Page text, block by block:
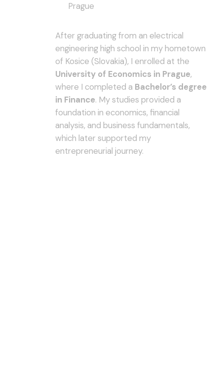
Prague
After graduating from an electrical
engineering high school in my hometown
of Kosice (Slovakia), I enrolled at the
University of Economics in Prague,
where I completed a Bachelor’s degree
in Finance. My studies provided a
foundation in economics, financial
analysis, and business fundamentals,
which later supported my
entrepreneurial journey.